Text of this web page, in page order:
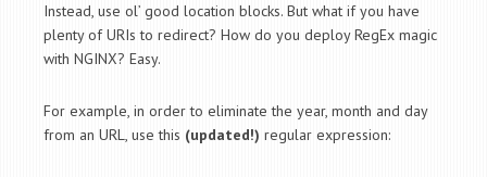
Instead, use ol’ good location blocks. But what if you have
plenty of URIs to redirect? How do you deploy RegEx magic
with NGINX? Easy.
For example, in order to eliminate the year, month and day
from an URL, use this (updated!) regular expression: